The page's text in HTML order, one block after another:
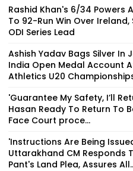
Rashid Khan's 6/34 Powers
To 92-Run Win Over Ireland,
ODI Series Lead
Ashish Yadav Bags Silver In
India Open Medal Account
Athletics U20
'Guarantee My Safety, I’ll
Hasan Ready To Return To
Face Court proce...
'Instructions Are Being
Uttarakhand CM Responds
Pant's Land Plea, Assures